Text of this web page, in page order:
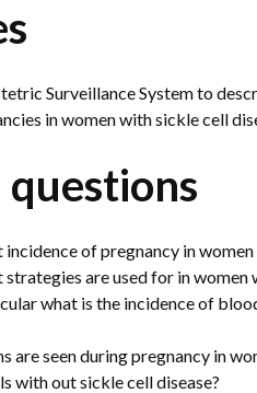
Surveillance System to
in women with sickle cell
questions
of pregnancy in
are used for in women
what is the incidence of
are seen during pregnancy in
with out sickle cell disease?